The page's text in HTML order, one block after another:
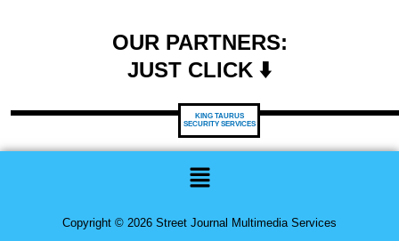
OUR PARTNERS:
JUST CLICK ⬇️
KING TAURUS
SECURITY SERVICES
Menu
Copyright © 2026 Street Journal Multimedia Services